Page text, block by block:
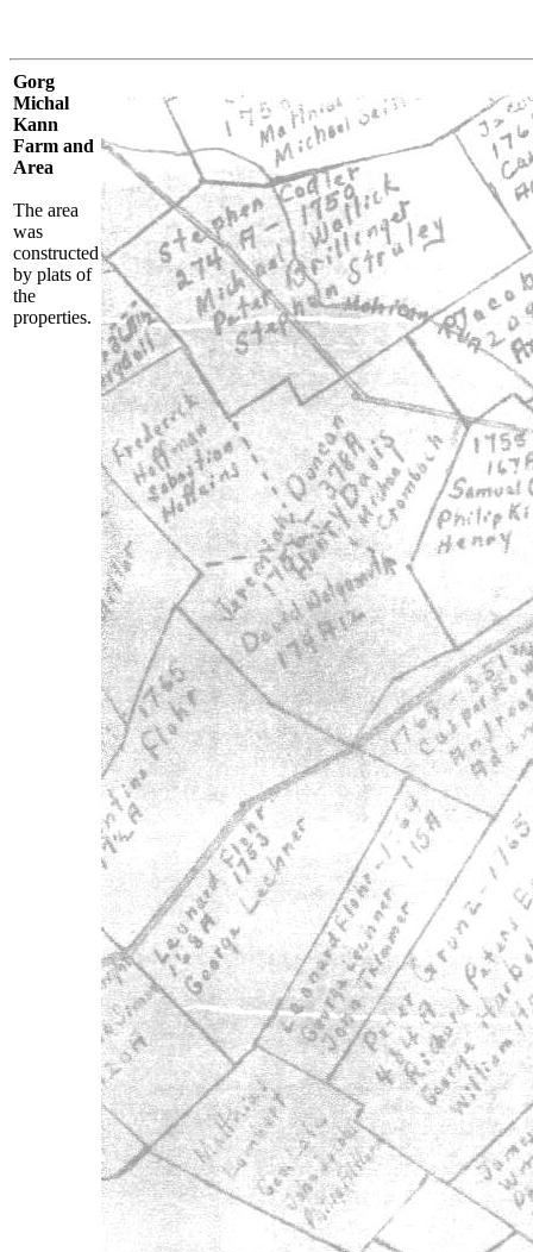
Gorg
Michal
Kann
Farm and
Area
The area
was
constructed
by plats of
the
properties.